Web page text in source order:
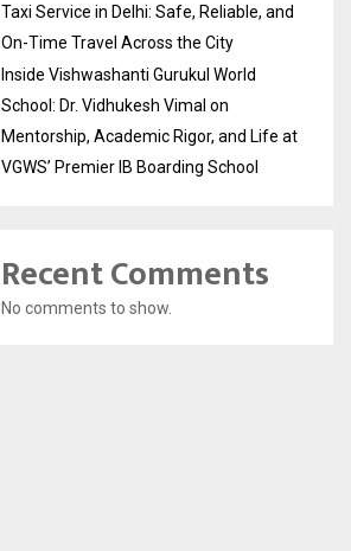
Taxi Service in Delhi: Safe, Reliable, and
On-Time Travel Across the City
Inside Vishwashanti Gurukul World
School: Dr. Vidhukesh Vimal on
Mentorship, Academic Rigor, and Life at
VGWS’ Premier IB Boarding School
Recent Comments
No comments to show.